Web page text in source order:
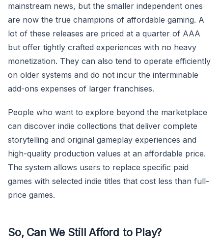
mainstream news, but the smaller independent ones
are now the true champions of affordable gaming. A
lot of these releases are priced at a quarter of AAA
but offer tightly crafted experiences with no heavy
monetization. They can also tend to operate efficiently
on older systems and do not incur the interminable
add-ons expenses of larger franchises.
People who want to explore beyond the marketplace
can discover indie collections that deliver complete
storytelling and original gameplay experiences and
high-quality production values at an affordable price.
The system allows users to replace specific paid
games with selected indie titles that cost less than full-
price games.
So, Can We Still Afford to Play?